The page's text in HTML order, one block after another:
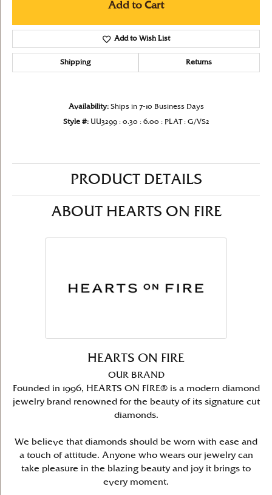
Add to Cart
Add to Wish List
Shipping Returns
Availability: Ships in 7-10 Business Days
Style #: UU3299 : 0.30 : 6.00 : PLAT : G/VS2
PRODUCT DETAILS
ABOUT HEARTS ON FIRE
HEARTS ON FIRE
OUR BRAND
Founded in 1996, HEARTS ON FIRE® is a modern diamond
jewelry brand renowned for the beauty of its signature cut
diamonds.
We believe that diamonds should be worn with ease and
a touch of attitude. Anyone who wears our jewelry can
take pleasure in the blazing beauty and joy it brings to
every moment.